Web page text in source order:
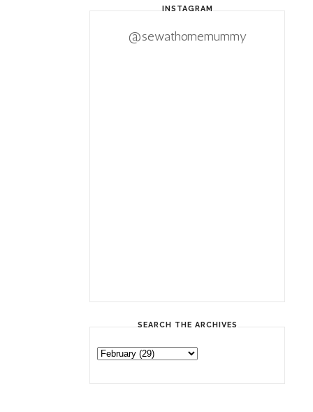
INSTAGRAM
@sewathomemummy
SEARCH THE ARCHIVES